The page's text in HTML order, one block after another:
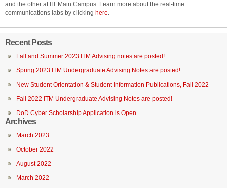
and the other at IIT Main Campus. Learn more about the real-time
communications labs by clicking here.
Recent Posts
Fall and Summer 2023 ITM Advising notes are posted!
Spring 2023 ITM Undergraduate Advising Notes are posted!
New Student Orientation & Student Information Publications, Fall 2022
Fall 2022 ITM Undergraduate Advising Notes are posted!
DoD Cyber Scholarship Application is Open
Archives
March 2023
October 2022
August 2022
March 2022